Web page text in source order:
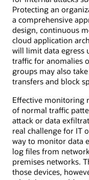
Protecting an
a comprehensive
design, continuous
cloud application
will limit data egress
traffic for anomalies
groups may also
transfers and block
Effective monitoring
of normal traffic
attack or data
real challenge for IT
way to monitor data
log files from
premises networks.
those devices,